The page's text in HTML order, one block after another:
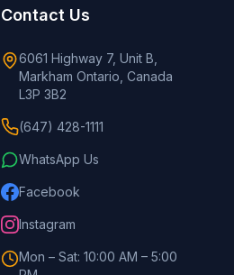
Contact Us
6061 Highway 7, Unit B,
Markham Ontario, Canada
L3P 3B2
(647) 428-1111
WhatsApp Us
Facebook
Instagram
Mon – Sat: 10:00 AM – 5:00